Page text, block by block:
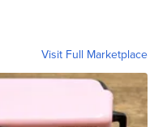
Visit Full Marketplace